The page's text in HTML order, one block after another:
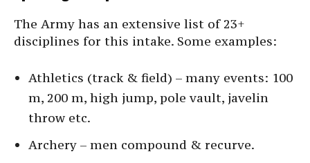
The Army has an extensive list of 23+
disciplines for this intake. Some examples:
Athletics (track & field) – many events: 100
m, 200 m, high jump, pole vault, javelin
throw etc.
Archery – men compound & recurve.